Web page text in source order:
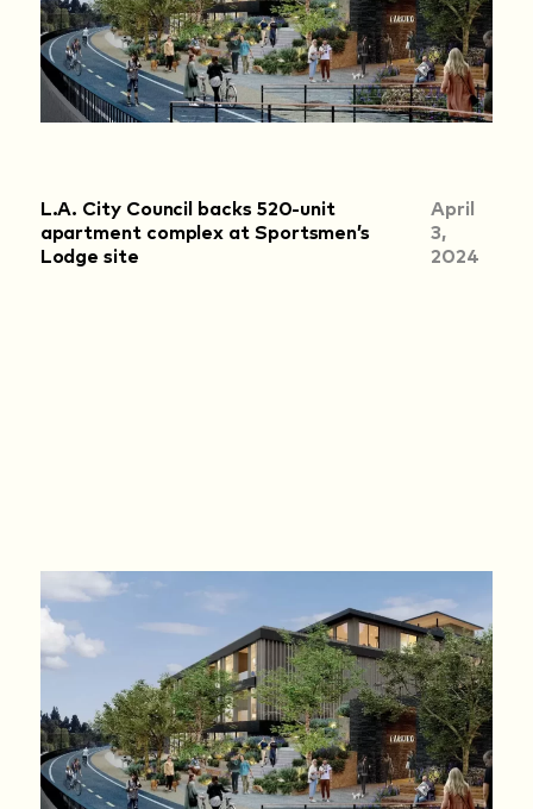
L.A. City Council backs 520-unit
apartment complex at Sportsmen’s
Lodge site
April
3,
2024